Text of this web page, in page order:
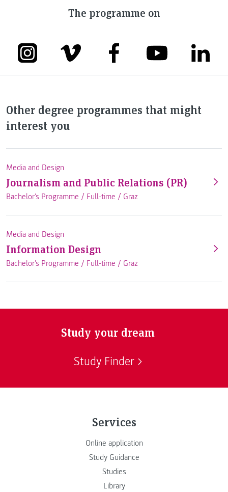
The programme on
Other degree programmes that might
interest you
Media and Design
Journalism and Public Relations (PR)
Bachelor's Programme / Full-time / Graz
Media and Design
Information Design
Bachelor's Programme / Full-time / Graz
Study your dream
Study Finder
Services
Online application
Study Guidance
Studies
Library